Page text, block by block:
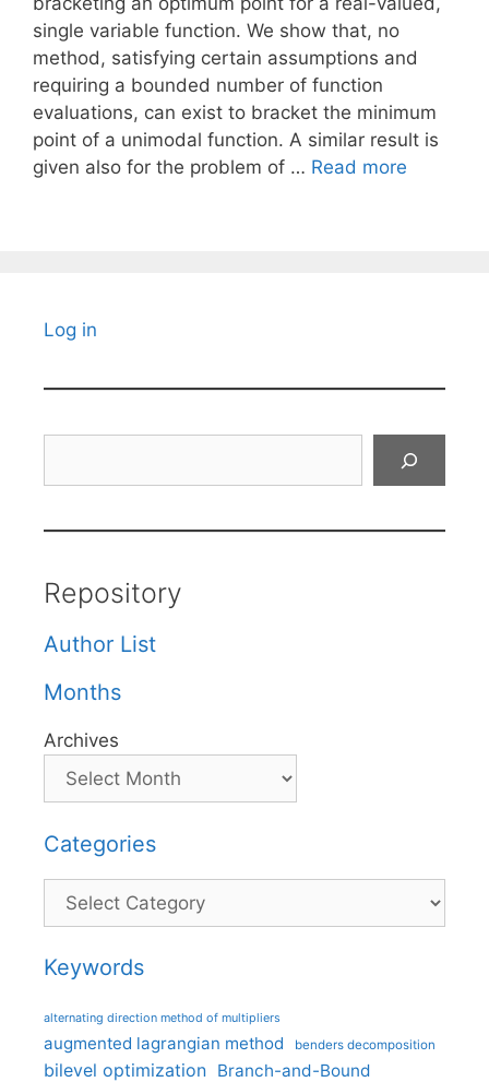
single variable function. We show that, no
method, satisfying certain assumptions and
requiring a bounded number of function
evaluations, can exist to bracket the minimum
point of a unimodal function. A similar result is
given also for the problem of … Read more
Log in
Repository
Author List
Months
Archives
Categories
Categories
Keywords
alternating direction method of multipliers
augmented lagrangian method benders decomposition
bilevel optimization Branch-and-Bound